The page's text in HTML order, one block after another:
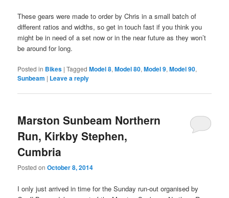
These gears were made to order by Chris in a small batch of
different ratios and widths, so get in touch fast if you think you
might be in need of a set now or in the near future as they won’t
be around for long.
Posted in Bikes |Tagged Model 8,Model 80,Model 9,Model 90,
Sunbeam | Leave a reply
Marston Sunbeam Northern
Run, Kirkby Stephen,
Cumbria
Posted onOctober 8, 2014
I only just arrived in time for the Sunday run-out organised by